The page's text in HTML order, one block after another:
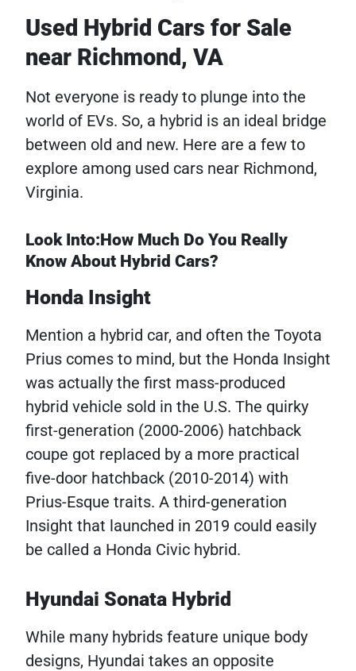
Used Hybrid Cars for Sale
near Richmond, VA
Not everyone is ready to plunge into the
world of EVs. So, a hybrid is an ideal bridge
between old and new. Here are a few to
explore among used cars near Richmond,
Virginia.
Look Into:How Much Do You Really
Know About Hybrid Cars?
Honda Insight
Mention a hybrid car, and often the Toyota
Prius comes to mind, but the Honda Insight
was actually the first mass-produced
hybrid vehicle sold in the U.S. The quirky
first-generation (2000-2006) hatchback
coupe got replaced by a more practical
five-door hatchback (2010-2014) with
Prius-Esque traits. A third-generation
Insight that launched in 2019 could easily
be called a Honda Civic hybrid.
Hyundai Sonata Hybrid
While many hybrids feature unique body
designs, Hyundai takes an opposite